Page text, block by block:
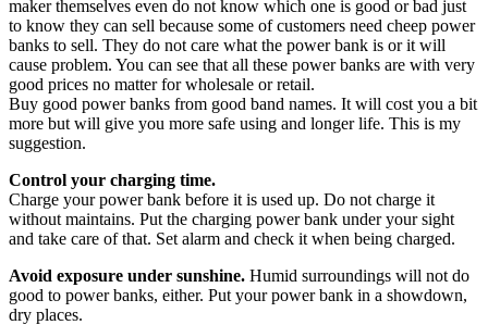
maker themselves even do not know which one is good or bad just
to know they can sell because some of customers need cheep power
banks to sell. They do not care what the power bank is or it will
cause problem. You can see that all these power banks are with very
good prices no matter for wholesale or retail.
Buy good power banks from good band names. It will cost you a bit
more but will give you more safe using and longer life. This is my
suggestion.
Control your charging time.
Charge your power bank before it is used up. Do not charge it
without maintains. Put the charging power bank under your sight
and take care of that. Set alarm and check it when being charged.
Avoid exposure under sunshine. Humid surroundings will not do
good to power banks, either. Put your power bank in a showdown,
dry places.